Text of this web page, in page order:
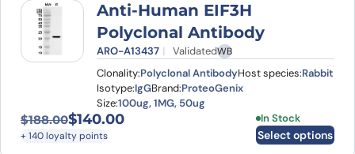
Anti-Human EIF3H
Polyclonal Antibody
ARO-A13437 ValidatedWB
Clonality:Polyclonal AntibodyHost species:Rabbit
Isotype:IgGBrand:ProteoGenix
Size:100ug, 1MG, 50ug
$188.00
Original price was: $188.00.
$140.00
Current price is: $140.00.
+ 140 loyalty points
In Stock
Select options
This product